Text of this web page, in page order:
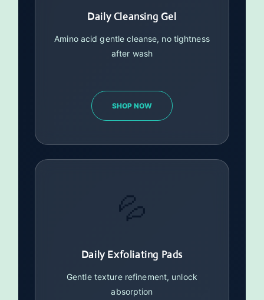
Daily Cleansing Gel
Amino acid gentle cleanse, no tightness
after wash
SHOP NOW
💦
Daily Exfoliating Pads
Gentle texture refinement, unlock
absorption